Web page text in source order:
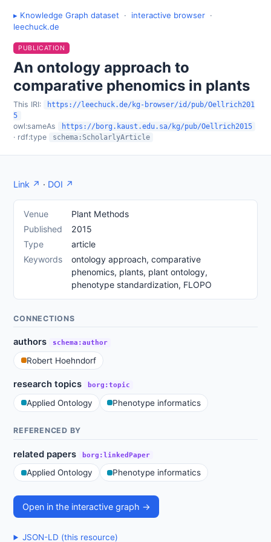
▸ Knowledge Graph dataset · interactive browser ·
leechuck.de
PUBLICATION
An ontology approach to
comparative phenomics in plants
This IRI:
https://leechuck.de/kg-browser/id/pub/Oellrich201
5
owl:sameAs https://borg.kaust.edu.sa/kg/pub/Oellrich2015
· rdf:type schema:ScholarlyArticle
Link ↗ · DOI ↗
Venue
Plant Methods
Published
2015
Type
article
Keywords
ontology approach, comparative
phenomics, plants, plant ontology,
phenotype standardization, FLOPO
CONNECTIONS
authors schema:author
Robert Hoehndorf
research topics borg:topic
Applied Ontology Phenotype informatics
REFERENCED BY
related papers borg:linkedPaper
Applied Ontology Phenotype informatics
Open in the interactive graph →
JSON-LD (this resource)